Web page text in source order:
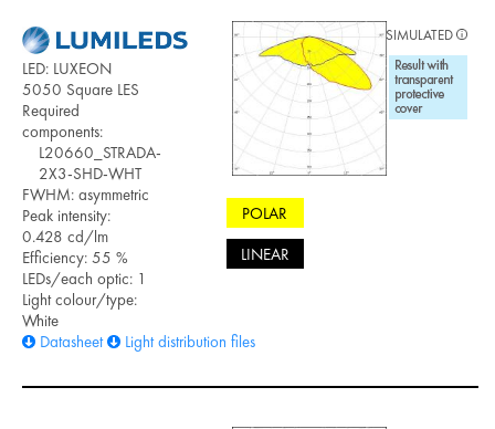
LED: LUXEON
5050 Square LES
Required
components:
L20660_STRADA-
2X3-SHD-WHT
FWHM: asymmetric
Peak intensity:
0.428 cd/lm
Efficiency: 55 %
LEDs/each optic: 1
Light colour/type:
White
Datasheet
Light distribution files
POLAR
LINEAR
SIMULATED